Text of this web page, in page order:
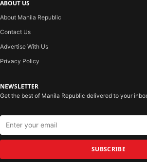
ABOUT US
About Manila Republic
Contact Us
Advertise With Us
Privacy Policy
NEWSLETTER
Get the best of Manila Republic delivered to your
SUBSCRIBE